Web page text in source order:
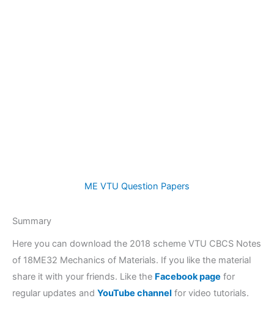
ME VTU Question Papers
Summary
Here you can download the 2018 scheme VTU CBCS Notes
of 18ME32 Mechanics of Materials. If you like the material
share it with your friends. Like the Facebook page for
regular updates and YouTube channel for video tutorials.